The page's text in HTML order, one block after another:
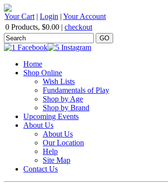
Your Cart | Login | Your Account
0 Products, $0.00 | checkout
Home
Shop Online
Wish Lists
Fundamentals of Play
Shop by Age
Shop by Brand
Upcoming Events
About Us
About Us
Our Location
Help
Site Map
Contact Us